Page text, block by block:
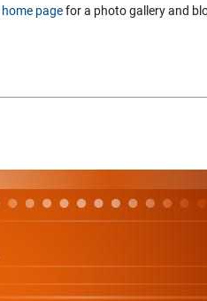
home pagefor a photo gallery and